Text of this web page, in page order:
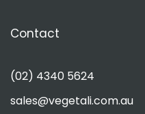
Contact
(02) 4340 5624
sales@vegetali.com.au